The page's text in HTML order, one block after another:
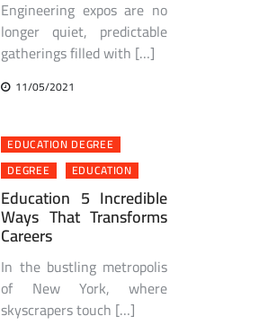
Engineering expos are no
longer quiet, predictable
gatherings filled with […]
11/05/2021
EDUCATION DEGREE
DEGREE
EDUCATION
Education 5 Incredible
Ways That Transforms
Careers
In the bustling metropolis
of New York, where
skyscrapers touch […]